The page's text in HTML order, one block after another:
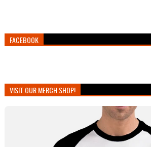
FACEBOOK
VISIT OUR MERCH SHOP!